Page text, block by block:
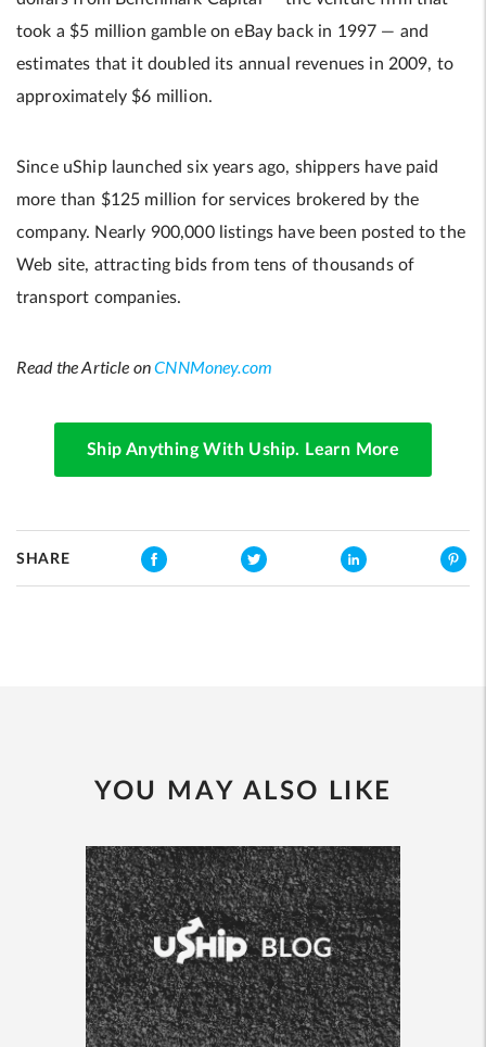
took a $5 million gamble on eBay back in 1997 — and
estimates that it doubled its annual revenues in 2009, to
approximately $6 million.
Since uShip launched six years ago, shippers have paid
more than $125 million for services brokered by the
company. Nearly 900,000 listings have been posted to the
Web site, attracting bids from tens of thousands of
transport companies.
Read the Article onCNNMoney.com
Ship Anything With Uship. Learn More
SHARE
YOU MAY ALSO LIKE